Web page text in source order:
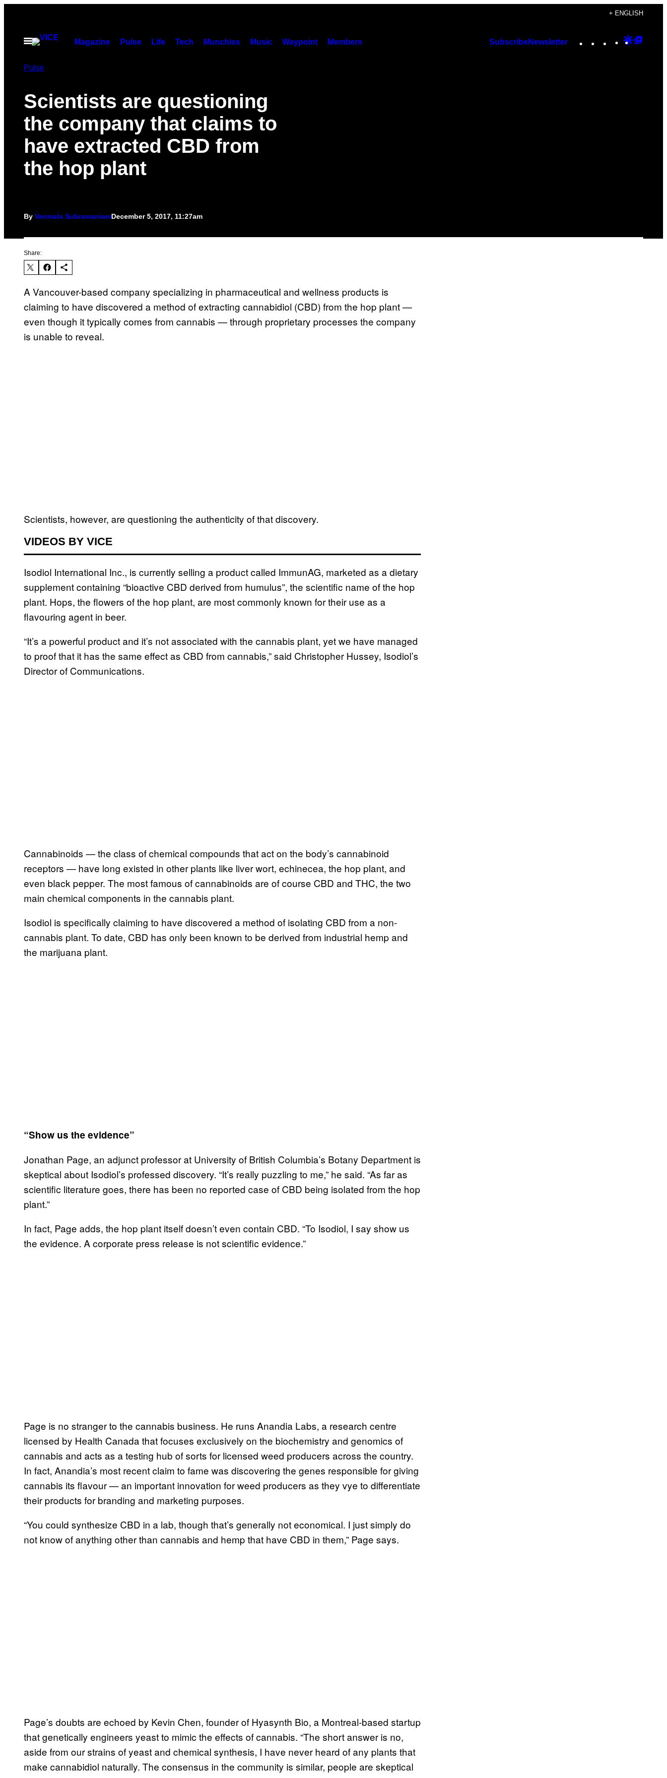
content
+ ENGLISH
Open
Magazine Pulse Life Tech Munchies Music Waypoint Members SubscribeNewsletter Instagram
TikTok
YouTube
Google
Pulse
Scientists are questioning
the company that claims to
have extracted CBD from
the hop plant
By Vanmala SubramaniamDecember 5, 2017, 11:27am
Share:
A Vancouver-based company specializing in pharmaceutical and wellness products is
claiming to have discovered a method of extracting cannabidiol (CBD) from the hop plant —
even though it typically comes from cannabis — through proprietary processes the company
is unable to reveal.
Scientists, however, are questioning the authenticity of that discovery.
VIDEOS BY VICE
Isodiol International Inc., is currently selling a product called ImmunAG, marketed as a dietary
supplement containing “bioactive CBD derived from humulus”, the scientific name of the hop
plant. Hops, the flowers of the hop plant, are most commonly known for their use as a
flavouring agent in beer.
“It’s a powerful product and it’s not associated with the cannabis plant, yet we have managed
to proof that it has the same effect as CBD from cannabis,” said Christopher Hussey, Isodiol’s
Director of Communications.
Cannabinoids — the class of chemical compounds that act on the body’s cannabinoid
receptors — have long existed in other plants like liver wort, echinecea, the hop plant, and
even black pepper. The most famous of cannabinoids are of course CBD and THC, the two
main chemical components in the cannabis plant.
Isodiol is specifically claiming to have discovered a method of isolating CBD from a non-
cannabis plant. To date, CBD has only been known to be derived from industrial hemp and
the marijuana plant.
“Show us the evidence”
Jonathan Page, an adjunct professor at University of British Columbia’s Botany Department is
skeptical about Isodiol’s professed discovery. “It’s really puzzling to me,” he said. “As far as
scientific literature goes, there has been no reported case of CBD being isolated from the hop
plant.”
In fact, Page adds, the hop plant itself doesn’t even contain CBD. “To Isodiol, I say show us
the evidence. A corporate press release is not scientific evidence.”
Page is no stranger to the cannabis business. He runs Anandia Labs, a research centre
licensed by Health Canada that focuses exclusively on the biochemistry and genomics of
cannabis and acts as a testing hub of sorts for licensed weed producers across the country.
In fact, Anandia’s most recent claim to fame was discovering the genes responsible for giving
cannabis its flavour — an important innovation for weed producers as they vye to differentiate
their products for branding and marketing purposes.
“You could synthesize CBD in a lab, though that’s generally not economical. I just simply do
not know of anything other than cannabis and hemp that have CBD in them,” Page says.
Page’s doubts are echoed by Kevin Chen, founder of Hyasynth Bio, a Montreal-based startup
that genetically engineers yeast to mimic the effects of cannabis. “The short answer is no,
aside from our strains of yeast and chemical synthesis, I have never heard of any plants that
make cannabidiol naturally. The consensus in the community is similar, people are skeptical